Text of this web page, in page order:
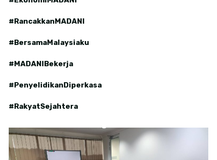
#RancakkanMADANI
#BersamaMalaysiaku
#MADANIBekerja
#PenyelidikanDiperkasa
#RakyatSejahtera